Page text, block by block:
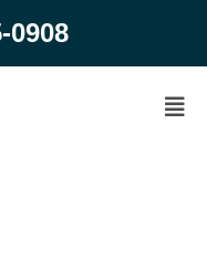
0908